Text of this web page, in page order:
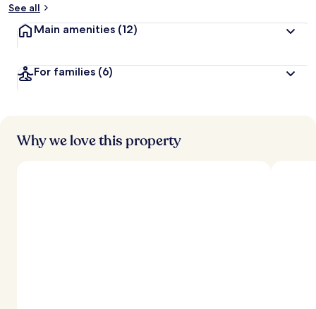
See all
Main amenities (12)
For families (6)
Why we love this property